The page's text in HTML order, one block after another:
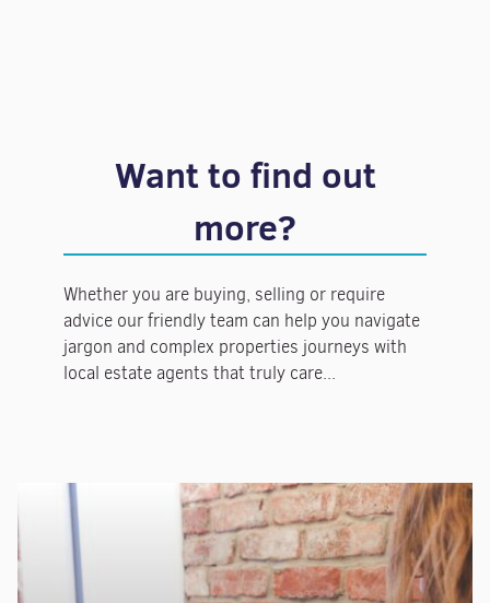
Want to find out
more?
Whether you are buying, selling or require
advice our friendly team can help you navigate
jargon and complex properties journeys with
local estate agents that truly care...